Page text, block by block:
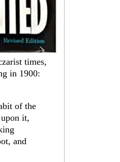
times,
in 1900:
of the
it,
and